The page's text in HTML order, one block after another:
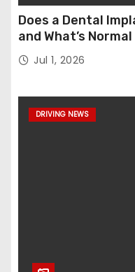
Does a Dental
and What’s Normal
Jul 1, 2026
DRIVING NEWS